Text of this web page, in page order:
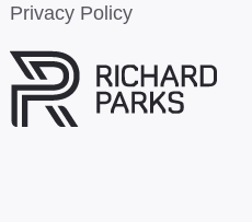
Privacy Policy